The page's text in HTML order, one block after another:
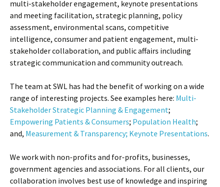
multi-stakeholder engagement, keynote presentations
and meeting facilitation, strategic planning, policy
assessment, environmental scans, competitive
intelligence, consumer and patient engagement, multi-
stakeholder collaboration, and public affairs including
strategic communication and community outreach.
The team at SWL has had the benefit of working on a wide
range of interesting projects. See examples here: Multi-
Stakeholder Strategic Planning & Engagement;
Empowering Patients & Consumers; Population Health;
and, Measurement & Transparency; Keynote Presentations.
We work with non-profits and for-profits, businesses,
government agencies and associations. For all clients, our
collaboration involves best use of knowledge and inspiring